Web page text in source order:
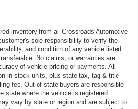
inventory from all Crossroads Automotive
sole responsibility to verify the
and condition of any vehicle listed.
No claims, or warranties are
of vehicle pricing or payments. All
in stock units, plus state tax, tag & title
fee. Out-of-state buyers are responsible
state where the vehicle is registered.
vary by state or region and are subject to